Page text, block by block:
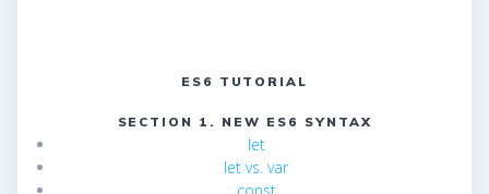
ES6 TUTORIAL
SECTION 1. NEW ES6 SYNTAX
let
let vs. var